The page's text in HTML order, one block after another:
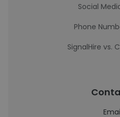
Social
Phone
SignalHire vs.